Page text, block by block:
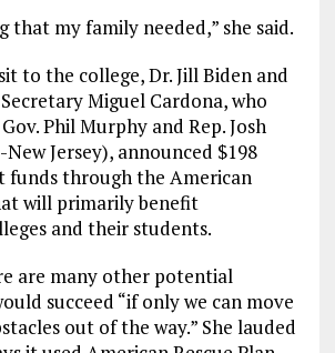
that my family needed,” she said.
to the college, Dr. Jill Biden and
Miguel Cardona, who
Phil Murphy and Rep. Josh
Jersey), announced $198
funds through the American
will primarily benefit
and their students.
are many other potential
succeed “if only we can move
out of the way.” She lauded